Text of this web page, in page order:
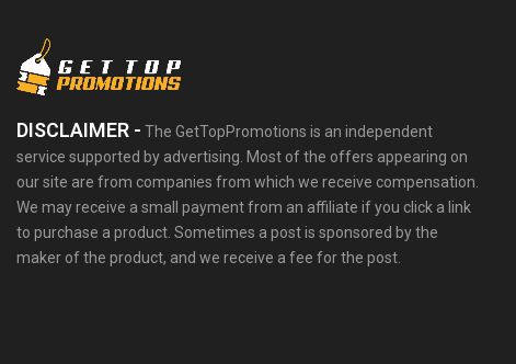
DISCLAIMER - The GetTopPromotions is an independent
service supported by advertising. Most of the offers appearing on
our site are from companies from which we receive compensation.
We may receive a small payment from an affiliate if you click a link
to purchase a product. Sometimes a post is sponsored by the
maker of the product, and we receive a fee for the post.